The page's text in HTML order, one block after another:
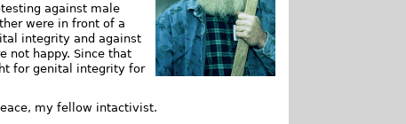
against male
were in front of a
integrity and against
not happy. Since that
for genital integrity for
my fellow intactivist.